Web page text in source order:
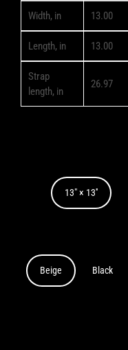
Width, in 13.00
Length, in 13.00
Strap
length, in
26.97
13" × 13''
Beige Black